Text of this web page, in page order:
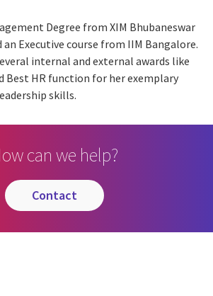
Degree from XIM Bhubaneswar
Executive course from IIM Bangalore.
internal and external awards like
Best HR function for her exemplary
skills.
can we help?
contact